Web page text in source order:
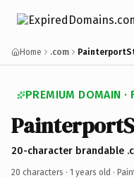
Home .com
PREMIUM DOMAIN ·
20-character brandable
20 characters · 1 years old ·